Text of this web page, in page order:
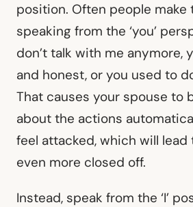
position. Often people make
speaking from the ‘you’
don’t talk with me anymore,
and honest, or you used to
That causes your spouse to
about the actions
feel attacked, which will
even more closed off.
Instead, speak from the ‘I’